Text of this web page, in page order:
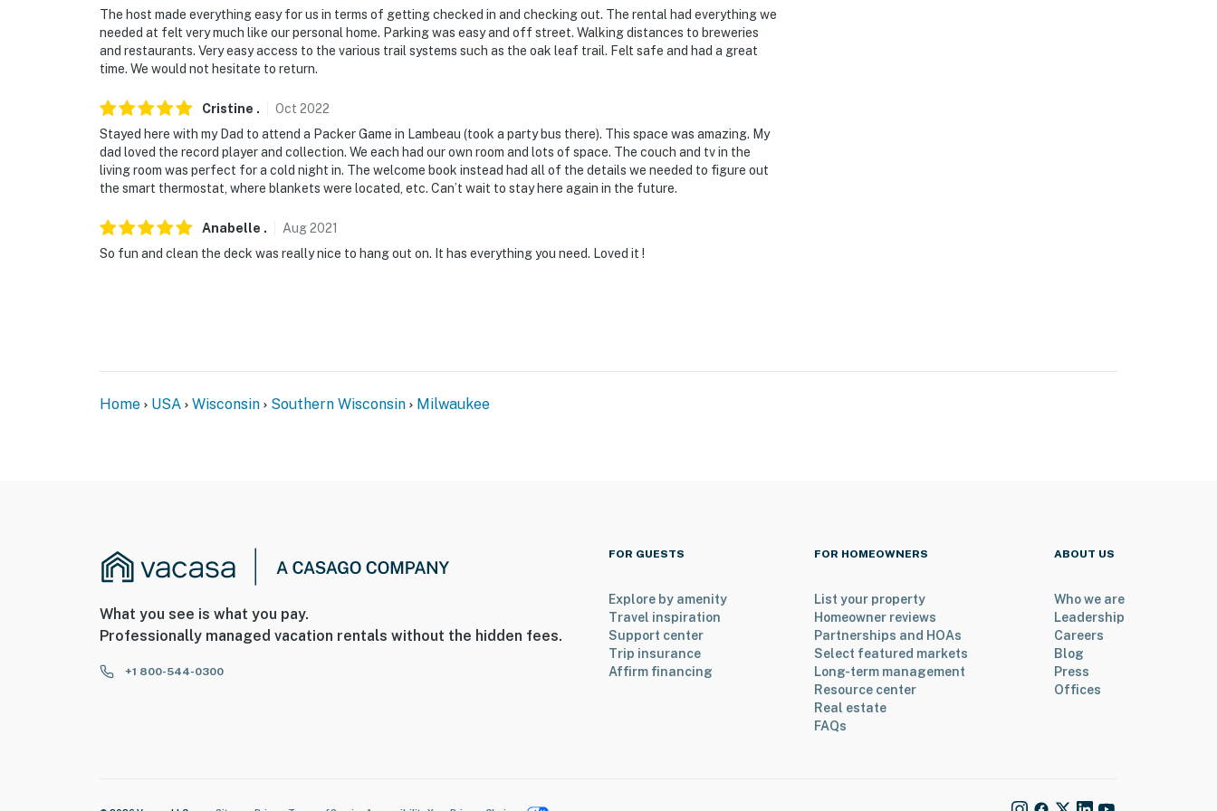
- NOTE: Children require supervision while on the balcony
- NOTE: There are long term tenants in the 2nd unit next door
The host made everything easy for us in terms of getting checked in and checking out. The rental had everything we
needed at felt very much like our personal home. Parking was easy and off street. Walking distances to breweries
and restaurants. Very easy access to the various trail systems such as the oak leaf trail. Felt safe and had a great
time. We would not hesitate to return.
Cristine . Oct 2022
Stayed here with my Dad to attend a Packer Game in Lambeau (took a party bus there). This space was amazing. My
dad loved the record player and collection. We each had our own room and lots of space. The couch and tv in the
living room was perfect for a cold night in. The welcome book instead had all of the details we needed to figure out
the smart thermostat, where blankets were located, etc. Can’t wait to stay here again in the future.
Anabelle . Aug2021
So fun and clean the deck was really nice to hang out on. It has everything you need. Loved it !
Home USA Wisconsin Southern Wisconsin Milwaukee
What you see is what you pay.
Professionally managed vacation rentals without the hidden fees.
+1 800-544-0300
FOR GUESTS
Explore by amenity
Travel inspiration
Support center
Trip insurance
Affirm financing
FOR HOMEOWNERS
List your property
Homeowner reviews
Partnerships and HOAs
Select featured markets
Long-term management
Resource center
Real estate
FAQs
ABOUT US
Who we are
Leadership
Careers
Blog
Press
Offices